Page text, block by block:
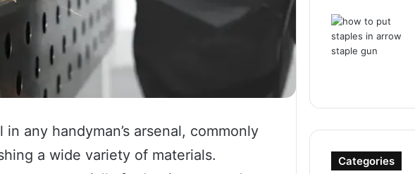
any handyman’s arsenal, commonly
a wide variety of materials.
Categories